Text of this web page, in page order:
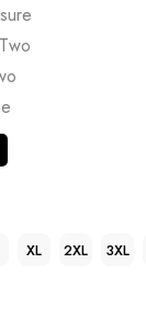
XL 2XL 3XL